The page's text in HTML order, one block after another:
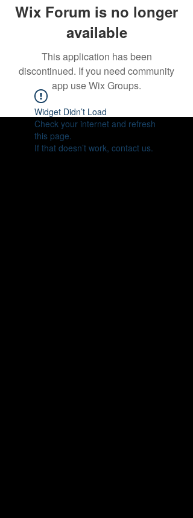
Wix Forum is no longer
available
This application has been
discontinued. If you need community
app use Wix Groups.
Widget Didn’t Load
Check your internet and refresh
this page.
If that doesn’t work, contact us.